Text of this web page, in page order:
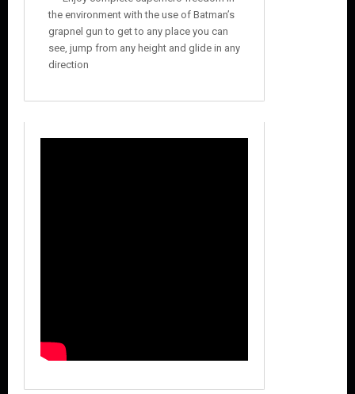
the environment with the use of Batman’s
grapnel gun to get to any place you can
see, jump from any height and glide in any
direction